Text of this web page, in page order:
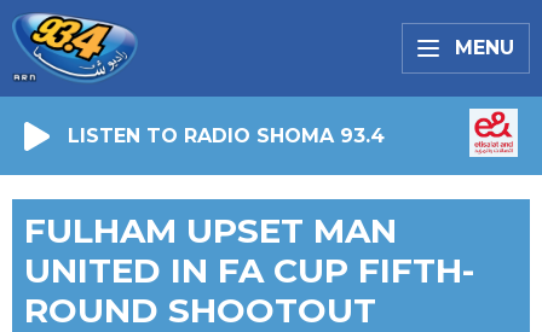
MENU
LISTEN TO RADIO SHOMA 93.4
FULHAM UPSET MAN
UNITED IN FA CUP FIFTH-
ROUND SHOOTOUT